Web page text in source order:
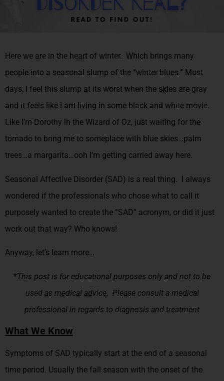
Here we are in the heart of winter. Which brings many
people into a seasonal slump of the “winter blues.” Most
days, I feel this slump at its worst when the skies are gray
and it feels like I am living in some black and white movie.
Like I’m Dorothy in the Wizard of Oz, just waiting for the
tornado to bring me to someplace with blue skies…palm
trees…a margarita…ooh I’m getting carried away here.
Seasonal Affective Disorder (SAD) is a real thing. I always
wondered if the professionals who chose what to call it
purposely wanted to create the “SAD” acronym, or did it just
work out that way? Who knows!
Anyway, let’s learn more…
*This post is for educational purposes only and not to be
used as medical advice. Please consult a medical
professional in regards to diagnosis and treatment
What We Know
Symptoms of SAD typically start at the end of a seasonal
time period. Usually the fall season with the onset of the